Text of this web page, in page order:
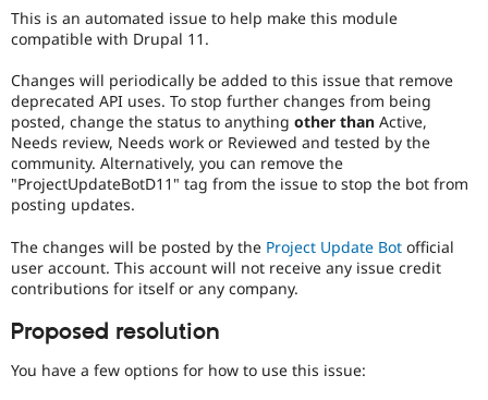
Drupal for
Healthcare
Drupal for
Drupal for
Drupal for
Tourism
Recipes
Issue
Newsletters
Drupal
Drupal
This is an automated issue to help make this module
compatible with Drupal 11.
Changes will periodically be added to this issue that remove
deprecated API uses. To stop further changes from being
posted, change the status to anything other than Active,
Needs review, Needs work or Reviewed and tested by the
community. Alternatively, you can remove the
"ProjectUpdateBotD11" tag from the issue to stop the bot from
posting updates.
The changes will be posted by the Project Update Bot official
user account. This account will not receive any issue credit
contributions for itself or any company.
Proposed resolution
You have a few options for how to use this issue: